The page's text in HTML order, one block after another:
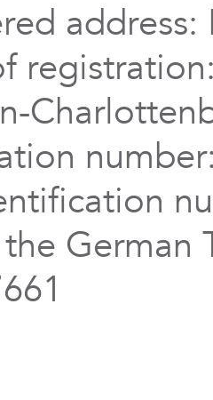
address:
German